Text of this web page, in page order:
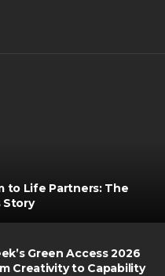
to Life Partners: The
Story
Green Access 2026
Creativity to Capability